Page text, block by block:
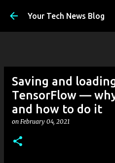
Skip to
Your Tech News Blog
Saving and
TensorFlow —
and how to do it
on February 04, 2021